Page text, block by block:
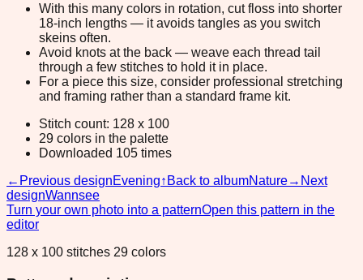
With this many colors in rotation, cut floss into shorter
18-inch lengths — it avoids tangles as you switch
skeins often.
Avoid knots at the back — weave each thread tail
through a few stitches to hold it in place.
For a piece this size, consider professional stretching
and framing rather than a standard frame kit.
Stitch count: 128 x 100
29 colors in the palette
Downloaded 105 times
← Previous designEvening↑ Back to albumNature→ Next
designWannsee
Turn your own photo into a patternOpen this pattern in the
editor
128 x 100 stitches 29 colors